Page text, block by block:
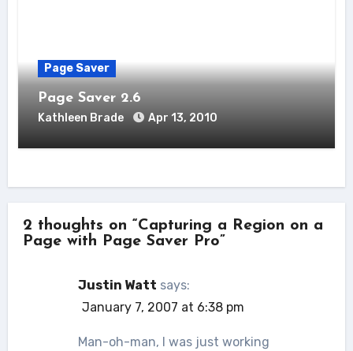
Page Saver
Page Saver 2.6
Kathleen Brade Apr 13, 2010
2 thoughts on “Capturing a Region on a
Page with Page Saver Pro”
Justin Watt says:
January 7, 2007 at 6:38 pm
Man-oh-man, I was just working